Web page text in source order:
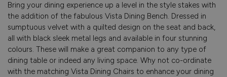
Bring your dining experience up a level in the style stakes with
the addition of the fabulous Vista Dining Bench. Dressed in
sumptuous velvet with a quilted design on the seat and back,
all with black sleek metal legs and available in four stunning
colours. These will make a great companion to any type of
dining table or indeed any living space. Why not co-ordinate
with the matching Vista Dining Chairs to enhance your dining